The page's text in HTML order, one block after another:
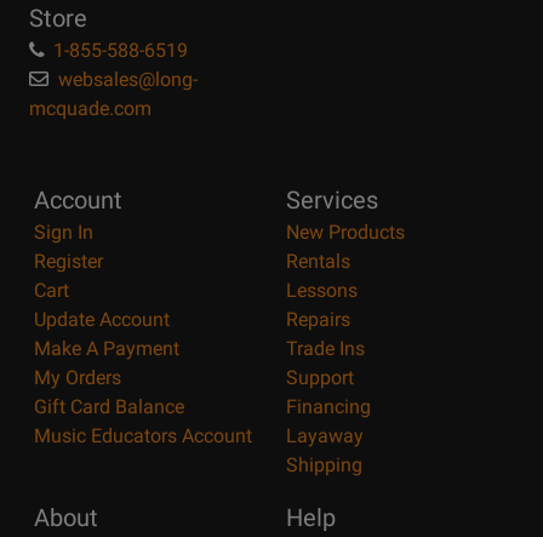
Store
1-855-588-6519
websales@long-
mcquade.com
Account
Sign In
Register
Cart
Update Account
Make A Payment
My Orders
Gift Card Balance
Music Educators Account
Services
New Products
Rentals
Lessons
Repairs
Trade Ins
Support
Financing
Layaway
Shipping
About Help